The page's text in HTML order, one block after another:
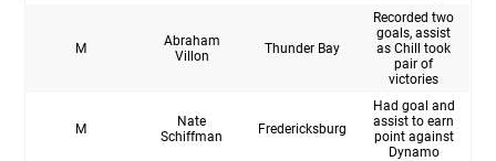
M
Abraham
Villon
Thunder Bay
Recorded two
goals, assist
as Chill took
pair of
victories
M
Nate
Schiffman
Fredericksburg
Had goal and
assist to earn
point against
Dynamo